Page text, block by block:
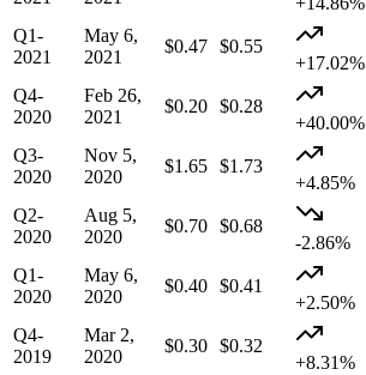
Q1-
2021
May 6,
2021
$0.47 $0.55
+17.02%
Q4-
2020
Feb 26,
2021
$0.20 $0.28
+40.00%
Q3-
2020
Nov 5,
2020
$1.65 $1.73
+4.85%
Q2-
2020
Aug 5,
2020
$0.70 $0.68
-2.86%
Q1-
2020
May 6,
2020
$0.40 $0.41
+2.50%
Q4-
2019
Mar 2,
2020
$0.30 $0.32
+8.31%